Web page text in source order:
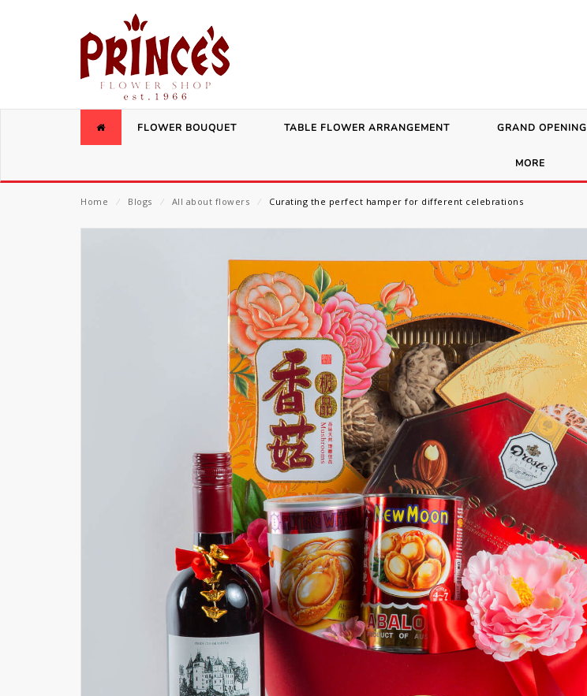
FLOWER BOUQUET TABLE FLOWER ARRANGEMENT GRAND OPENING
MORE
Home ⁄ Blogs ⁄ All about flowers ⁄ Curating the perfect hamper for different celebrations